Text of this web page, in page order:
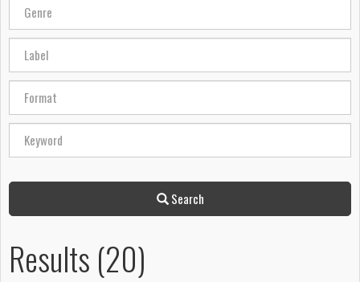
Search
Results (20)